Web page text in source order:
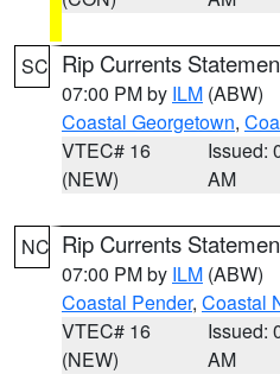
SC Rip Currents
07:00 PM by ILM (ABW)
Coastal Georgetown,
VTEC# 16
(NEW)
Issued:
AM
NC Rip Currents
07:00 PM by ILM (ABW)
Coastal Pender, Coastal
VTEC# 16
(NEW)
Issued:
AM